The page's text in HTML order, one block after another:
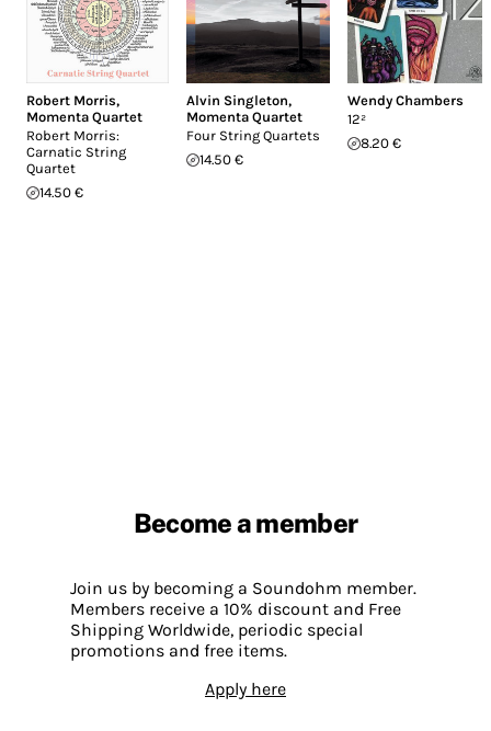
Robert Morris,
Momenta Quartet
Robert Morris:
Carnatic String
Quartet
14.50 €
Alvin Singleton,
Momenta Quartet
Four String Quartets
14.50 €
Wendy Chambers
12²
8.20 €
Become a member
Join us by becoming a Soundohm member.
Members receive a 10% discount and Free
Shipping Worldwide, periodic special
promotions and free items.
Apply here